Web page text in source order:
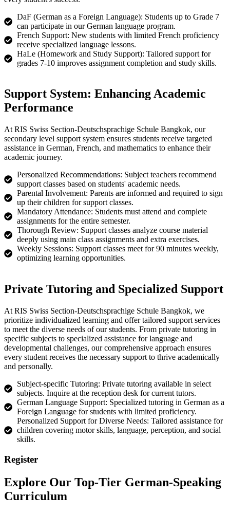
DaF (German as a Foreign Language): Students up to Grade 7
can participate in our German language program.
French Support: New students with limited French proficiency
receive specialized language lessons.
HaLe (Homework and Study Support): Tailored support for
grades 7-10 improves assignment completion and study skills.
Support System: Enhancing Academic
Performance​
At RIS Swiss Section-Deutschsprachige Schule Bangkok, our
secondary level support system ensures students receive targeted
assistance in German, French, and mathematics to enhance their
academic journey.
Personalized Recommendations: Subject teachers recommend
support classes based on students' academic needs.
Parental Involvement: Parents are informed and required to sign
up their children for support classes.
Mandatory Attendance: Students must attend and complete
assignments for the entire semester.
Thorough Review: Support classes analyze course material
deeply using main class assignments and extra exercises.
Weekly Sessions: Support classes meet for 90 minutes weekly,
optimizing learning opportunities.
Private Tutoring and Specialized Support
At RIS Swiss Section-Deutschsprachige Schule Bangkok, we
prioritize individualized learning and offer tailored support services
to meet the diverse needs of our students. From private tutoring in
specific subjects to specialized assistance for language and
developmental challenges, our comprehensive approach ensures
every student receives the necessary support to thrive academically
and personally.
Subject-specific Tutoring: Private tutoring available in select
subjects. Inquire at the reception desk for current tutors.
German Language Support: Specialized tutoring in German as a
Foreign Language for students with limited proficiency.
Personalized Support for Diverse Needs: Tailored assistance for
children covering motor skills, language, perception, and social
skills.
Register
Explore Our Top-Tier German-Speaking
Curriculum